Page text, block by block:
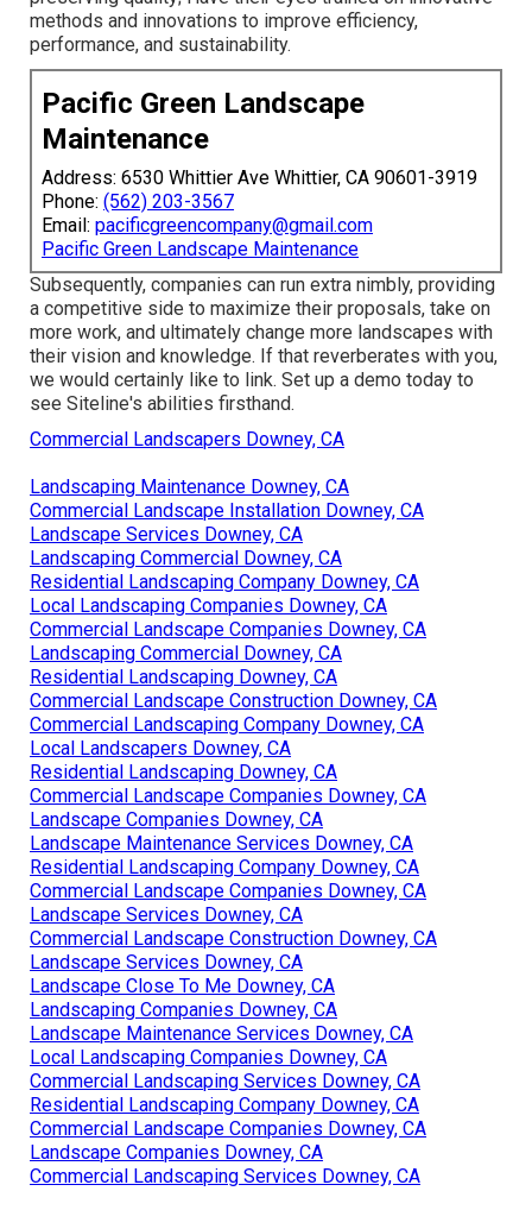
methods and innovations to improve efficiency,
performance, and sustainability.
Pacific Green Landscape
Maintenance
Address: 6530 Whittier Ave Whittier, CA 90601-3919
Phone:(562) 203-3567
Email:pacificgreencompany@gmail.com
Pacific Green Landscape Maintenance
Subsequently, companies can run extra nimbly, providing
a competitive side to maximize their proposals, take on
more work, and ultimately change more landscapes with
their vision and knowledge. If that reverberates with you,
we would certainly like to link.Set up a demo today to
see Siteline's abilities firsthand.
Commercial Landscapers Downey, CA
Landscaping Maintenance Downey, CA
Commercial Landscape Installation Downey, CA
Landscape Services Downey, CA
Landscaping Commercial Downey, CA
Residential Landscaping Company Downey, CA
Local Landscaping Companies Downey, CA
Commercial Landscape Companies Downey, CA
Landscaping Commercial Downey, CA
Residential Landscaping Downey, CA
Commercial Landscape Construction Downey, CA
Commercial Landscaping Company Downey, CA
Local Landscapers Downey, CA
Residential Landscaping Downey, CA
Commercial Landscape Companies Downey, CA
Landscape Companies Downey, CA
Landscape Maintenance Services Downey, CA
Residential Landscaping Company Downey, CA
Commercial Landscape Companies Downey, CA
Landscape Services Downey, CA
Commercial Landscape Construction Downey, CA
Landscape Services Downey, CA
Landscape Close To Me Downey, CA
Landscaping Companies Downey, CA
Landscape Maintenance Services Downey, CA
Local Landscaping Companies Downey, CA
Commercial Landscaping Services Downey, CA
Residential Landscaping Company Downey, CA
Commercial Landscape Companies Downey, CA
Landscape Companies Downey, CA
Commercial Landscaping Services Downey, CA